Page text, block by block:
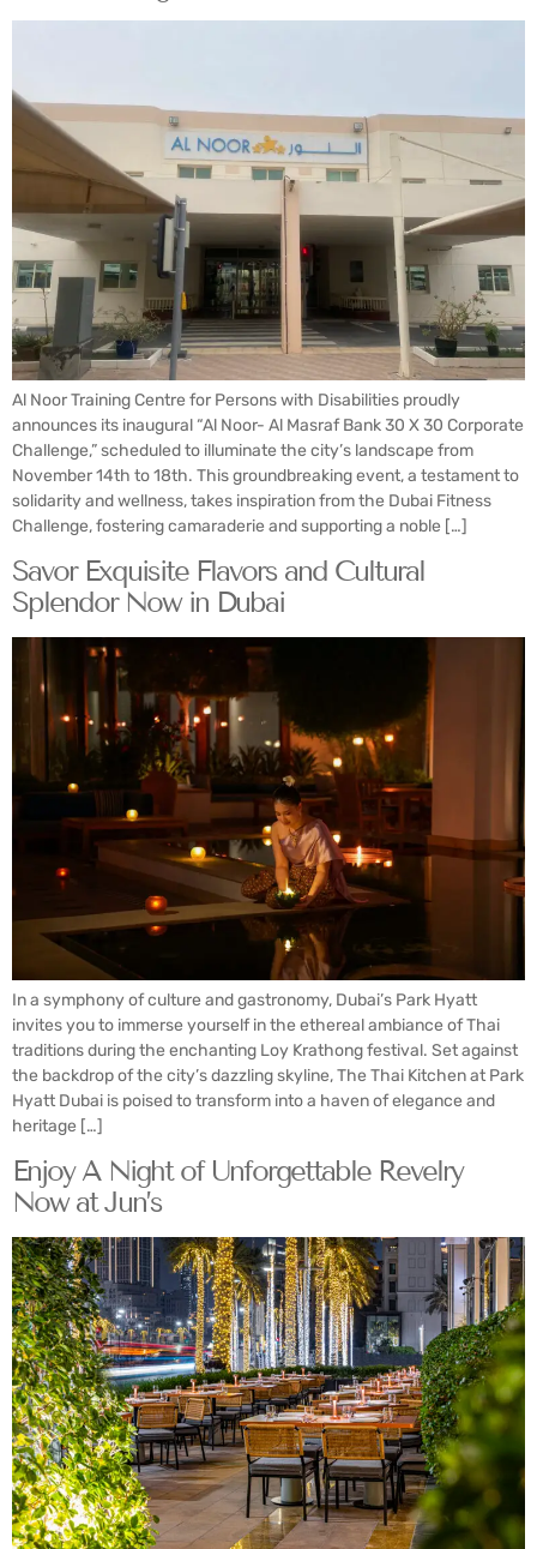
Al Noor Training Centre for Persons with Disabilities proudly
announces its inaugural “Al Noor- Al Masraf Bank 30 X 30 Corporate
Challenge,” scheduled to illuminate the city’s landscape from
November 14th to 18th. This groundbreaking event, a testament to
solidarity and wellness, takes inspiration from the Dubai Fitness
Challenge, fostering camaraderie and supporting a noble […]
Savor Exquisite Flavors and Cultural
Splendor Now in Dubai
In a symphony of culture and gastronomy, Dubai’s Park Hyatt
invites you to immerse yourself in the ethereal ambiance of Thai
traditions during the enchanting Loy Krathong festival. Set against
the backdrop of the city’s dazzling skyline, The Thai Kitchen at Park
Hyatt Dubai is poised to transform into a haven of elegance and
heritage […]
Enjoy A Night of Unforgettable Revelry
Now at Jun’s